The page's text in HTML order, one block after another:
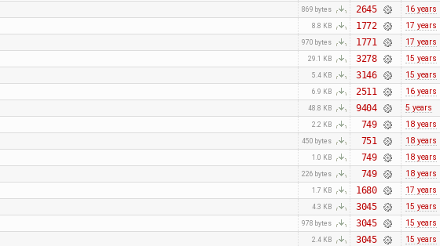
869 bytes 2645 16 years
8.8 KB 1772 17 years
970 bytes 1771 17 years
29.1 KB 3278 15 years
5.4 KB 3146 15 years
6.9 KB 2511 16 years
48.8 KB 9404 5 years
2.2 KB 749 18 years
450 bytes 751 18 years
1.0 KB 749 18 years
226 bytes 749 18 years
1.7 KB 1680 17 years
4.3 KB 3045 15 years
978 bytes 3045 15 years
2.4 KB 3045 15 years